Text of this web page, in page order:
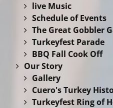
live Music
Schedule of Events
The Great Gobbler
Turkeyfest Parade
BBQ Fall Cook Off
Our Story
Gallery
Cuero's Turkey
Turkeyfest Ring of